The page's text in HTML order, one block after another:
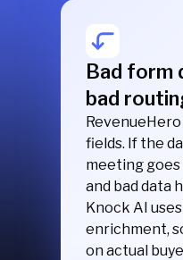
Bad form
bad
fields. If the
meeting
and bad data
Knock AI
enrichment,
on actual